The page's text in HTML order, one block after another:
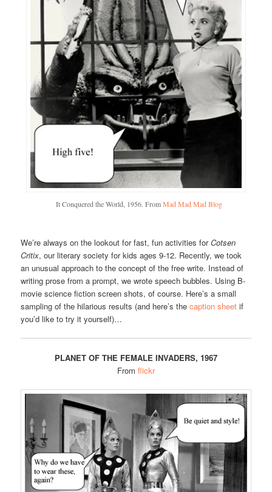
It Conquered the World, 1956. FromMad Mad Mad Blog
We’re always on the lookout for fast, fun activities forCotsen
Critix, our literary society for kids ages 9-12. Recently, we took
an unusual approach to the concept of the free write. Instead of
writing prose from a prompt, we wrote speech bubbles. Using B-
movie science fiction screen shots, of course. Here’s a small
sampling of the hilarious results (and here’s thecaption sheet if
you’d like to try it yourself)…
PLANET OF THE FEMALE INVADERS, 1967
From flickr